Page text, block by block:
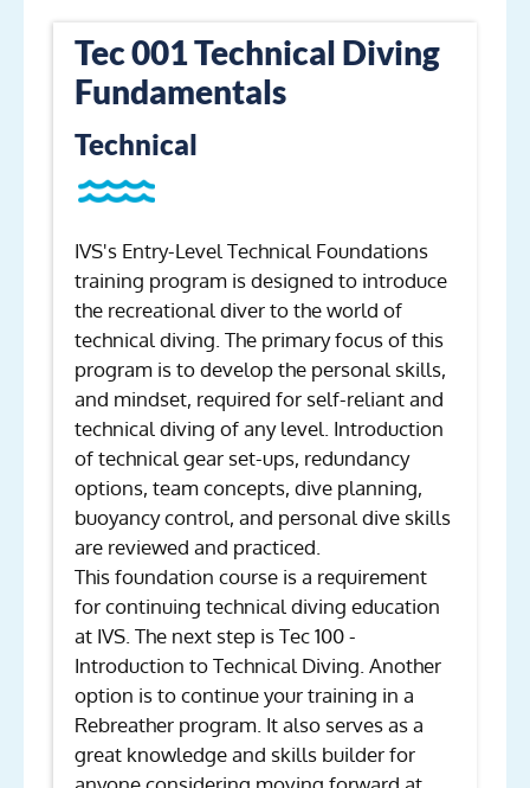
Tec 001 Technical Diving
Fundamentals
Technical
IVS's Entry-Level Technical Foundations
training program is designed to introduce
the recreational diver to the world of
technical diving. The primary focus of this
program is to develop the personal skills,
and mindset, required for self-reliant and
technical diving of any level. Introduction
of technical gear set-ups, redundancy
options, team concepts, dive planning,
buoyancy control, and personal dive skills
are reviewed and practiced.
This foundation course is a requirement
for continuing technical diving education
at IVS. The next step is Tec 100 -
Introduction to Technical Diving. Another
option is to continue your training in a
Rebreather program. It also serves as a
great knowledge and skills builder for